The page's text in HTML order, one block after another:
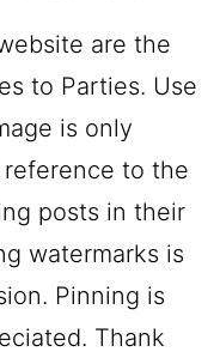
are the
to Parties. Use
is only
to the
posts in their
watermarks is
Pinning is
Thank